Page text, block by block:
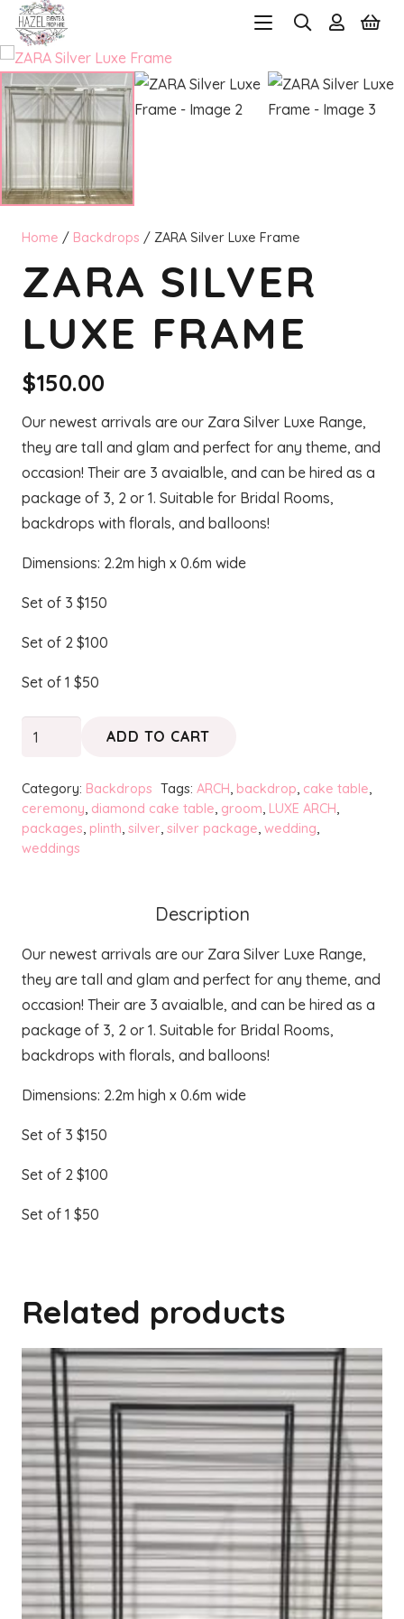
Home / Backdrops / ZARA Silver Luxe Frame
ZARA SILVER
LUXE FRAME
$150.00
Our newest arrivals are our Zara Silver Luxe Range,
they are tall and glam and perfect for any theme, and
occasion! Their are 3 avaialble, and can be hired as a
package of 3, 2 or 1. Suitable for Bridal Rooms,
backdrops with florals, and balloons!
Dimensions: 2.2m high x 0.6m wide
Set of 3 $150
Set of 2 $100
Set of 1 $50
ZARA
Luxe
Frame
quantity
ADD TO CART
Category: Backdrops Tags: ARCH, backdrop, cake table,
ceremony, diamond cake table, groom, LUXE ARCH,
packages, plinth, silver, silver package, wedding,
weddings
Description
Our newest arrivals are our Zara Silver Luxe Range,
they are tall and glam and perfect for any theme, and
occasion! Their are 3 avaialble, and can be hired as a
package of 3, 2 or 1. Suitable for Bridal Rooms,
backdrops with florals, and balloons!
Dimensions: 2.2m high x 0.6m wide
Set of 3 $150
Set of 2 $100
Set of 1 $50
Related products